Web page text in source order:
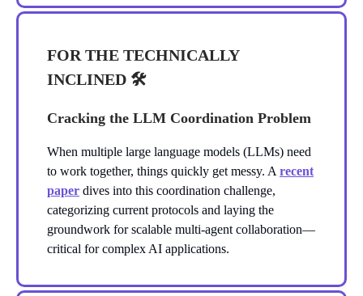
FOR THE TECHNICALLY
INCLINED 🛠️
Cracking the LLM Coordination Problem
When multiple large language models (LLMs) need
to work together, things quickly get messy. A recent
paper dives into this coordination challenge,
categorizing current protocols and laying the
groundwork for scalable multi-agent collaboration—
critical for complex AI applications.